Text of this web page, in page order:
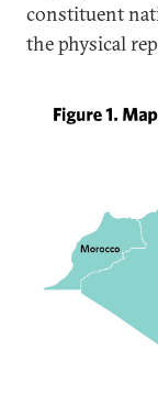
constituent
the physical